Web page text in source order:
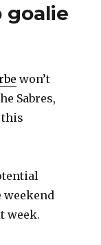
goalie
won’t
Sabres,
this
weekend
week.